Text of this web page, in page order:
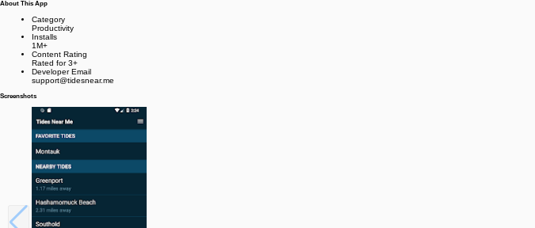
About This App
Category
Productivity
Installs
1M+
Content Rating
Rated for 3+
Developer Email
support@tidesnear.me
Screenshots